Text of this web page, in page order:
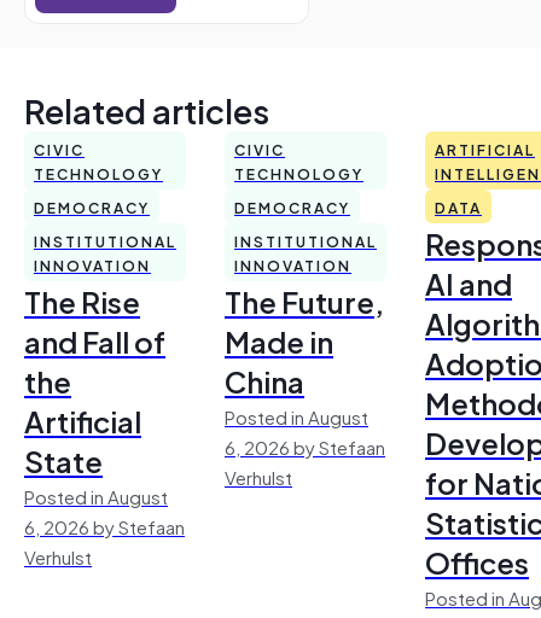
Related articles
CIVIC
TECHNOLOGY
DEMOCRACY
INSTITUTIONAL
INNOVATION
The Rise
and Fall of
the
Artificial
State
Posted in August
6, 2026 by Stefaan
Verhulst
CIVIC
TECHNOLOGY
DEMOCRACY
INSTITUTIONAL
INNOVATION
The Future,
Made in
China
Posted in August
6, 2026 by Stefaan
Verhulst
ARTIFICIAL
DATA
AI and
for
Offices
Posted in